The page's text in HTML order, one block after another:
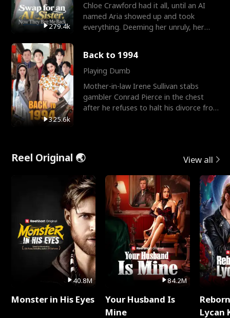
279.4k
Chloe Crawford had it all, until an AI
named Aria showed up and took
everything. Deeming her unruly, her
325.6k
Back to 1994
Playing Dumb
Mother-in-law Irene Sullivan stabs
gambler Conrad Pierce in the chest
after he refuses to halt his divorce from
Reel Original 🌏 View all
40.8M
Monster in His Eyes
84.2M
Your Husband Is
Mine
Lycan